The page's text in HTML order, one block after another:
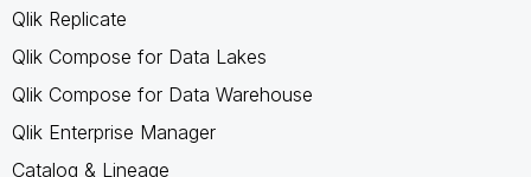
Qlik Replicate
Qlik Compose for Data Lakes
Qlik Compose for Data Warehouse
Qlik Enterprise Manager
Catalog & Lineage